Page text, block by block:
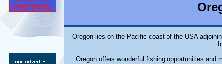
Oregon lies on the Pacific coast of the USA
Oregon offers wonderful fishing opportunities and